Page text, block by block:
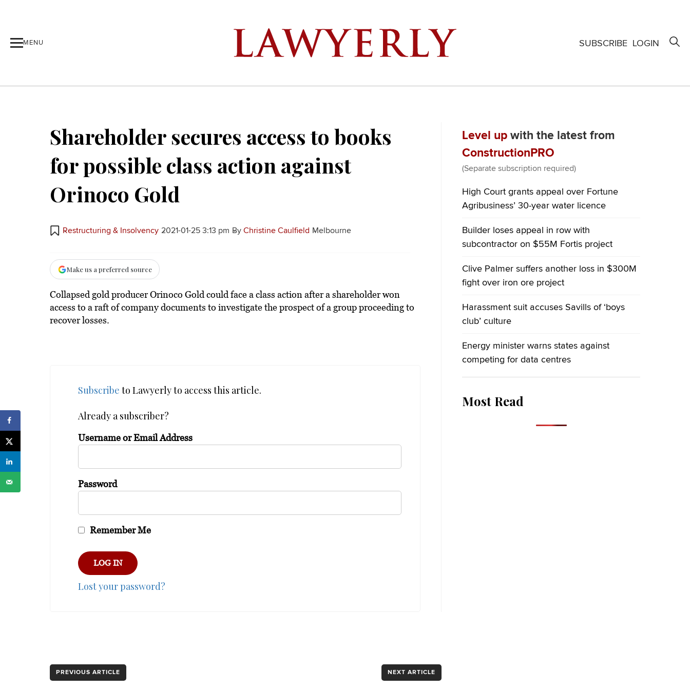
MENU SUBSCRIBE LOGIN
Shareholder secures access to books
for possible class action against
Orinoco Gold
Restructuring & Insolvency 2021-01-25 3:13 pm By Christine Caulfield Melbourne
Make us a preferred source
Collapsed gold producer Orinoco Gold could face a class action after a shareholder won
access to a raft of company documents to investigate the prospect of a group proceeding to
recover losses.
Subscribe to Lawyerly to access this article.
Already a subscriber?
Username or Email Address
Password
Remember Me
Lost your password?
Level up with the latest from
ConstructionPRO
(Separate subscription required)
High Court grants appeal over Fortune
Agribusiness’ 30-year water licence
Builder loses appeal in row with
subcontractor on $55M Fortis project
Clive Palmer suffers another loss in $300M
fight over iron ore project
Harassment suit accuses Savills of ‘boys
club’ culture
Energy minister warns states against
competing for data centres
Most Read
PREVIOUS ARTICLE NEXT ARTICLE